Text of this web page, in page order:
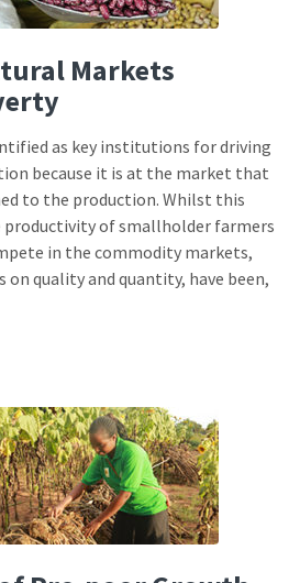
Markets
as key institutions for driving
because it is at the market that
to the production. Whilst this
productivity of smallholder farmers
in the commodity markets,
on quality and quantity, have been,